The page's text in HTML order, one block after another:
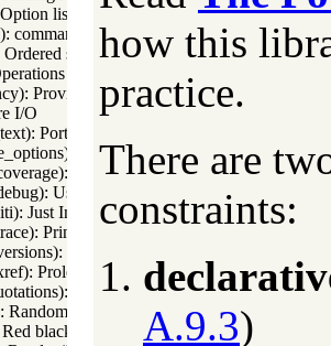
list processing
command line parsing
set manipulation
on key-value lists
Provide persistent dynamic predicates
I/O
Portray text
Declare option-processing of
Coverage analysis tool
User level debugging tools
Just In Time Indexing (JITI) utilities
Print access to predicates
Demand specific (Prolog) versions
Prolog cross-referencer data collection
Define Quasi Quotation syntax
numbers
black trees
how this
practice.
There are
constraints:
A.9.3)